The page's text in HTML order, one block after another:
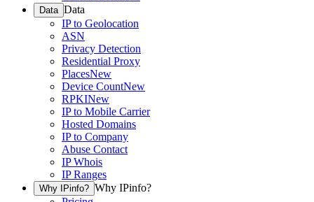
Data Data
IP to Geolocation
ASN
Privacy Detection
Residential Proxy
PlacesNew
Device CountNew
RPKINew
IP to Mobile Carrier
Hosted Domains
IP to Company
Abuse Contact
IP Whois
IP Ranges
Why IPinfo? Why IPinfo?